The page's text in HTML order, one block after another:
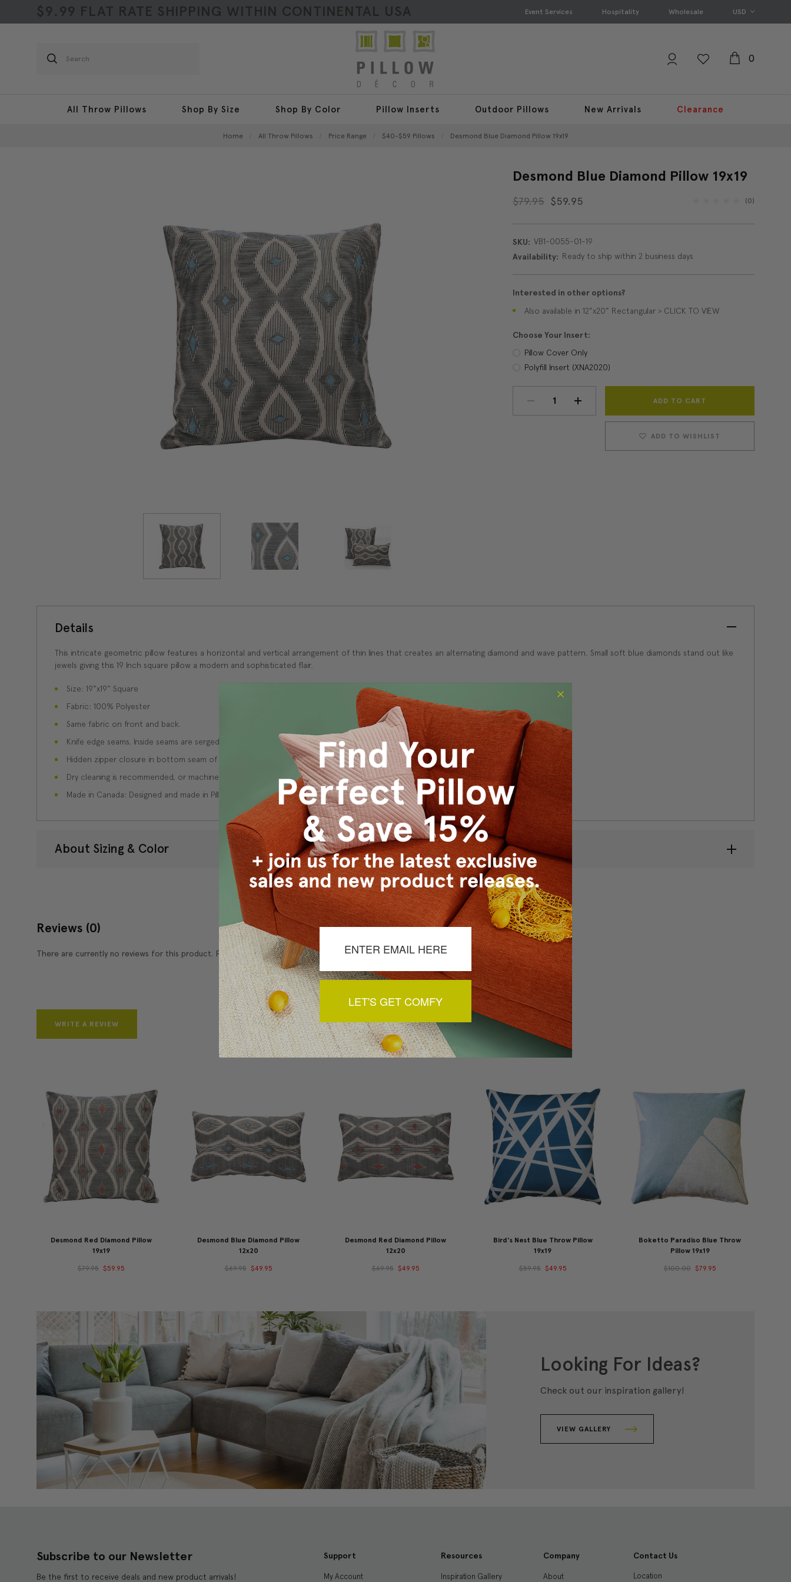
$9.99 FLAT RATE SHIPPING WITHIN CONTINENTAL USA Event Services Hospitality Wholesale USD
Search
0
All Throw Pillows Shop By Size Shop By Color Pillow Inserts Outdoor Pillows New Arrivals Clearance
Home All Throw Pillows Price Range $40-$59 Pillows Desmond Blue Diamond Pillow 19x19
Desmond Blue Diamond Pillow 19x19
$79.95 $59.95 (0)
SKU: VB1-0055-01-19
Availability: Ready to ship within 2 business days
Interested in other options?
Also available in 12"x20" Rectangular > CLICK TO VIEW
Choose Your Insert:
Pillow Cover Only
Polyfill Insert (XNA2020)
Current
DECREASE INCREASE
ADD TO WISHLIST
Details
This intricate geometric pillow features a horizontal and vertical arrangement of thin lines that creates an alternating diamond and wave pattern. Small soft blue diamonds stand out like
jewels giving this 19 Inch square pillow a modern and sophisticated flair.
Size: 19"x19" Square
Fabric: 100% Polyester
Same fabric on front and back.
Knife edge seams. Inside seams are serged for strength and durability.
Hidden zipper closure in bottom seam of pillow cover
Dry cleaning is recommended, or machine wash separately in cold water on delicate cycle. Lay flat to dry, iron inside out on low heat.
Made in Canada: Designed and made in Pillow Decor's Vancouver workroom.
About Sizing & Color
Reviews (0)
There are currently no reviews for this product. Pease write a review by clicking the button below.
WRITE A REVIEW
You May Also Like
Desmond Red Diamond Pillow
19x19
$79.95 $59.95
Desmond Blue Diamond Pillow
12x20
$69.95 $49.95
Desmond Red Diamond Pillow
12x20
$69.95 $49.95
Bird's Nest Blue Throw Pillow
19x19
$59.95 $49.95
Boketto Paradiso Blue Throw
Pillow 19x19
$100.00 $79.95
Looking For Ideas?
Check out our inspiration gallery!
VIEW GALLERY
Subscribe to our Newsletter
Be the first to receive deals and new product arrivals!
Support
My Account
Resources
Inspiration Gallery
Company
About
Contact Us
Location
LET'S GET COMFY